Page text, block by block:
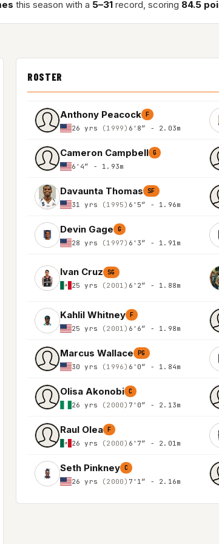
this season with a 5–31 record, scoring 84.5
ROSTER
Anthony Peacock F
26 yrs (1999) 6'8″ - 2.03m
Cameron Campbell G
6'4″ - 1.93m
Davaunta Thomas SF
31 yrs (1995) 6'5″ - 1.96m
Devin Gage G
28 yrs (1997) 6'3″ - 1.91m
Ivan Cruz SG
25 yrs (2001) 6'2″ - 1.88m
Kahlil Whitney F
25 yrs (2001) 6'6″ - 1.98m
Marcus Wallace PG
30 yrs (1996) 6'0″ - 1.84m
Olisa Akonobi C
26 yrs (2000) 7'0″ - 2.13m
Raul Olea F
26 yrs (2000) 6'7″ - 2.01m
Seth Pinkney C
26 yrs (2000) 7'1″ - 2.16m